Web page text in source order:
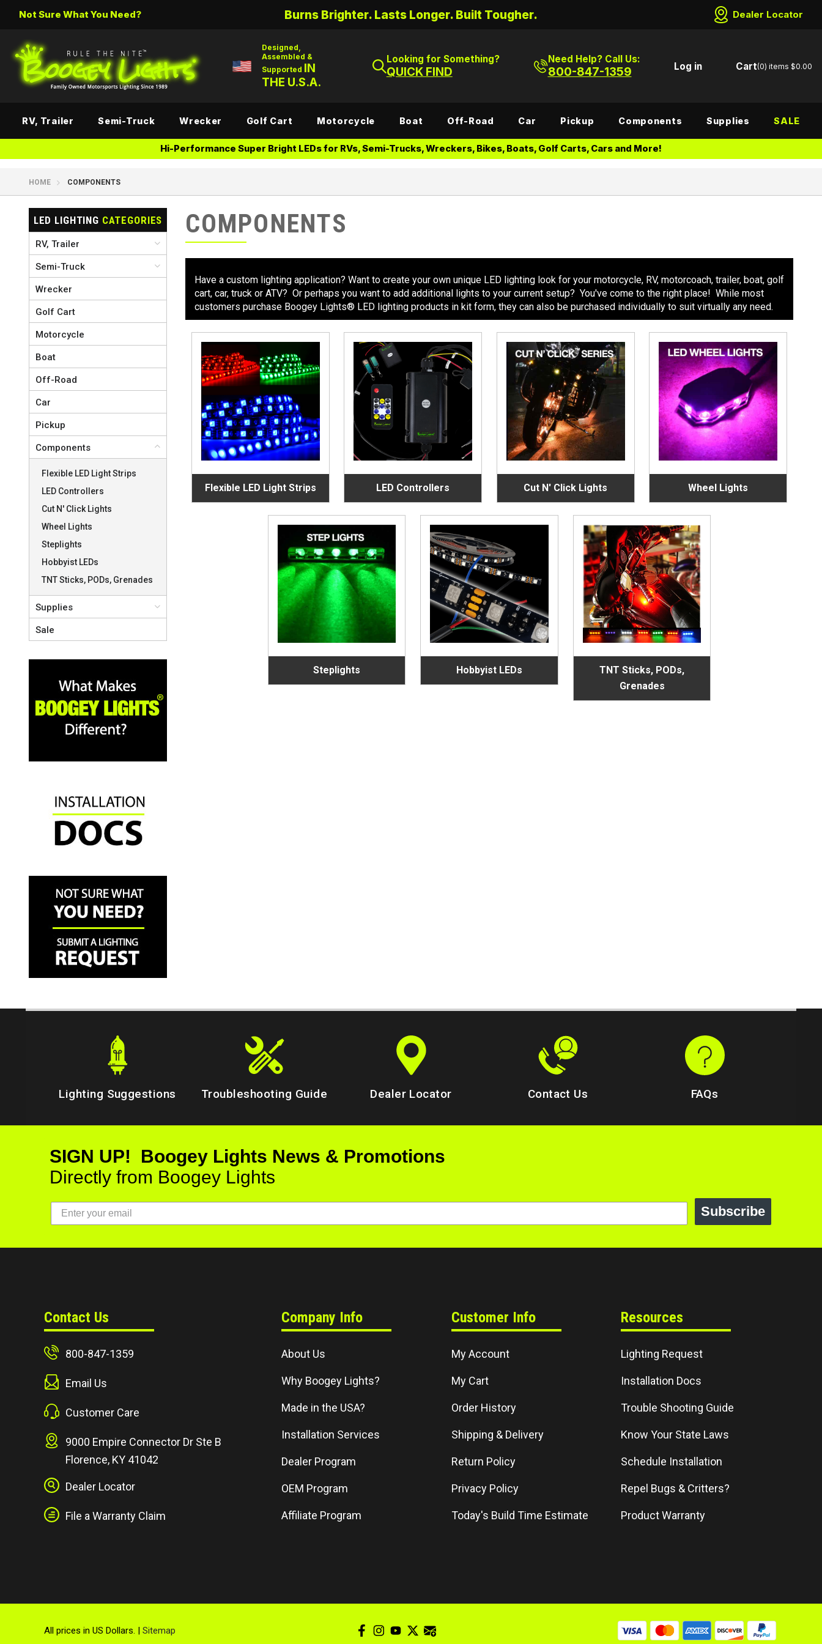
Not Sure What You Need? Burns Brighter. Lasts Longer. Built Tougher. Dealer Locator
Designed,
Assembled &
Supported IN
THE U.S.A.
Looking for Something?
QUICK FIND
Need Help? Call Us:
800-847-1359 Log in Cart(0) items $0.00
RV, Trailer Semi-Truck Wrecker Golf Cart Motorcycle Boat Off-Road Car Pickup Components Supplies SALE
Hi-Performance Super Bright LEDs for RVs, Semi-Trucks, Wreckers, Bikes, Boats, Golf Carts, Cars and More!
HOME COMPONENTS
COMPONENTS
Have a custom lighting application? Want to create your own unique LED lighting look for your motorcycle, RV, motorcoach, trailer, boat, golf
cart, car, truck or ATV? Or perhaps you want to add additional lights to your current setup? You've come to the right place! While most
customers purchase Boogey Lights® LED lighting products in kit form, they can also be purchased individually to suit virtually any need.
Flexible LED Light Strips LED Controllers Cut N' Click Lights Wheel Lights
Steplights Hobbyist LEDs
TNT Sticks, PODs,
Grenades
LED LIGHTING CATEGORIES
RV, Trailer
Semi-Truck
Wrecker
Golf Cart
Motorcycle
Boat
Off-Road
Car
Pickup
Components
Flexible LED Light Strips
LED Controllers
Cut N' Click Lights
Wheel Lights
Steplights
Hobbyist LEDs
TNT Sticks, PODs, Grenades
Supplies
Sale
Lighting Suggestions Troubleshooting Guide Dealer Locator Contact Us FAQs
SIGN UP! Boogey Lights News & Promotions
Directly from Boogey Lights
Subscribe
Contact Us
800-847-1359
Email Us
Customer Care
9000 Empire Connector Dr Ste B
Florence, KY 41042
Dealer Locator
File a Warranty Claim
Company Info
About Us
Why Boogey Lights?
Made in the USA?
Installation Services
Dealer Program
OEM Program
Affiliate Program
Customer Info
My Account
My Cart
Order History
Shipping & Delivery
Return Policy
Privacy Policy
Today's Build Time Estimate
Resources
Lighting Request
Installation Docs
Trouble Shooting Guide
Know Your State Laws
Schedule Installation
Repel Bugs & Critters?
Product Warranty
All prices in US Dollars. | Sitemap